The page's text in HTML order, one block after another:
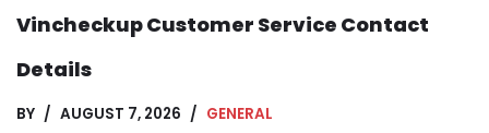
Vincheckup Customer Service Contact
Details
BY AUGUST 7, 2026 GENERAL